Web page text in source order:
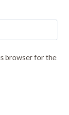
browser for the